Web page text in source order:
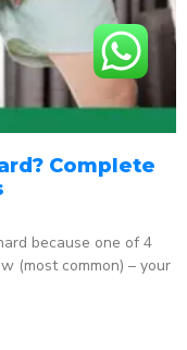
Complete
because one of 4
(most common) – your